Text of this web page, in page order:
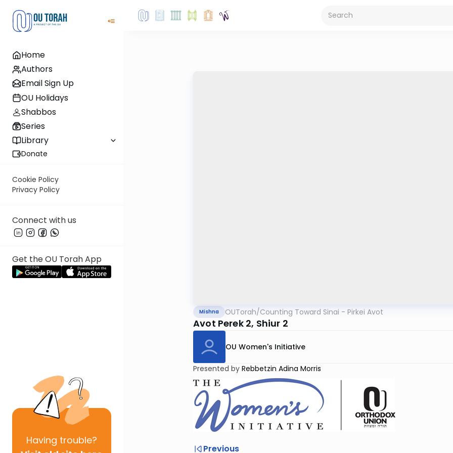
Home
Authors
Email Sign Up
OU Holidays
Shabbos
Series
Library
Donate
Cookie Policy
Privacy Policy
Connect with us
Get the OU Torah App
Having trouble?
Mishna OUTorah/Counting Toward Sinai - Pirkei Avot
Avot Perek 2, Shiur 2
OU Women's Initiative
Presented by Rebbetzin Adina Morris
Previous